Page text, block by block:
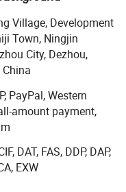
has been
fitness field, so we
competition in
South-east Asia,
will constantly bring
new products for
fitness
club, star-rated
Village, Development
Town, Ningjin
City, Dezhou,
PayPal, Western
amount payment,
DAT, FAS, DDP, DAP,
EXW